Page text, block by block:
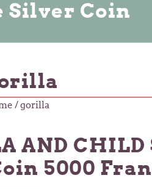
Silver Coin
/ gorilla
AND CHILD
5000